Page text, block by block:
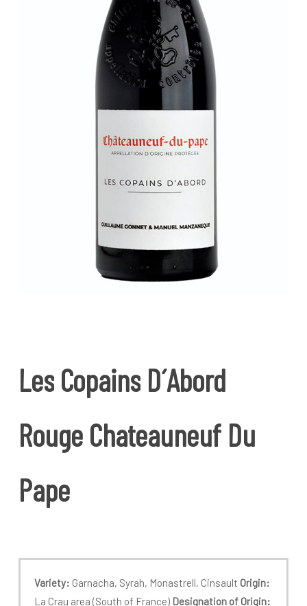
Les Copains D´Abord
Rouge Chateauneuf Du
Pape
Variety: Garnacha, Syrah, Monastrell, Cinsault Origin:
La Crau area (South of France) Designation of Origin: